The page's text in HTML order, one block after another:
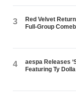
3
Red Velvet
Full-Group
4
aespa Releases
Featuring Ty